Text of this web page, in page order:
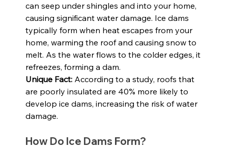
can seep under shingles and into your home,
causing significant water damage. Ice dams
typically form when heat escapes from your
home, warming the roof and causing snow to
melt. As the water flows to the colder edges, it
refreezes, forming a dam.
Unique Fact: According to a study, roofs that
are poorly insulated are 40% more likely to
develop ice dams, increasing the risk of water
damage.
How Do Ice Dams Form?